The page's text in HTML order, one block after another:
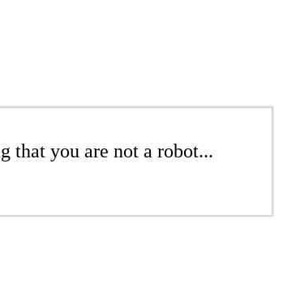
that you are not a robot...